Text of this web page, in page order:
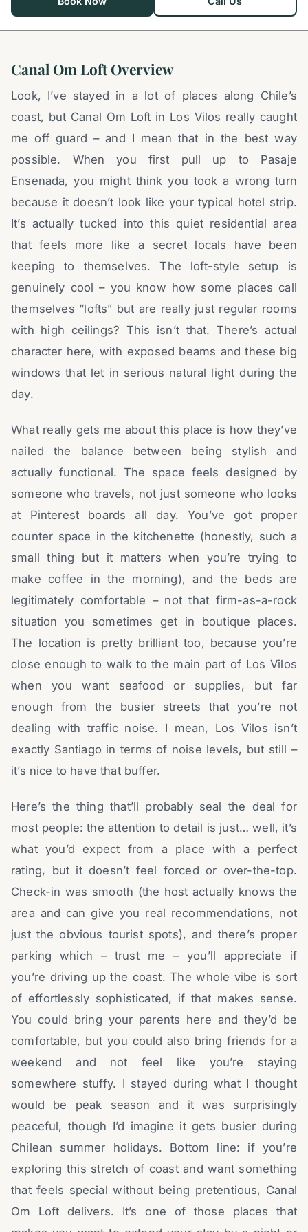
Canal Om Loft Overview
Look, I’ve stayed in a lot of places along Chile’s
coast, but Canal Om Loft in Los Vilos really caught
me off guard – and I mean that in the best way
possible. When you first pull up to Pasaje
Ensenada, you might think you took a wrong turn
because it doesn’t look like your typical hotel strip.
It’s actually tucked into this quiet residential area
that feels more like a secret locals have been
keeping to themselves. The loft-style setup is
genuinely cool – you know how some places call
themselves “lofts” but are really just regular rooms
with high ceilings? This isn’t that. There’s actual
character here, with exposed beams and these big
windows that let in serious natural light during the
day.
What really gets me about this place is how they’ve
nailed the balance between being stylish and
actually functional. The space feels designed by
someone who travels, not just someone who looks
at Pinterest boards all day. You’ve got proper
counter space in the kitchenette (honestly, such a
small thing but it matters when you’re trying to
make coffee in the morning), and the beds are
legitimately comfortable – not that firm-as-a-rock
situation you sometimes get in boutique places.
The location is pretty brilliant too, because you’re
close enough to walk to the main part of Los Vilos
when you want seafood or supplies, but far
enough from the busier streets that you’re not
dealing with traffic noise. I mean, Los Vilos isn’t
exactly Santiago in terms of noise levels, but still –
it’s nice to have that buffer.
Here’s the thing that’ll probably seal the deal for
most people: the attention to detail is just… well, it’s
what you’d expect from a place with a perfect
rating, but it doesn’t feel forced or over-the-top.
Check-in was smooth (the host actually knows the
area and can give you real recommendations, not
just the obvious tourist spots), and there’s proper
parking which – trust me – you’ll appreciate if
you’re driving up the coast. The whole vibe is sort
of effortlessly sophisticated, if that makes sense.
You could bring your parents here and they’d be
comfortable, but you could also bring friends for a
weekend and not feel like you’re staying
somewhere stuffy. I stayed during what I thought
would be peak season and it was surprisingly
peaceful, though I’d imagine it gets busier during
Chilean summer holidays. Bottom line: if you’re
exploring this stretch of coast and want something
that feels special without being pretentious, Canal
Om Loft delivers. It’s one of those places that